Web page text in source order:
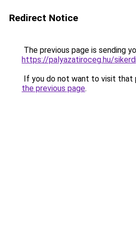
Redirect Notice
The previous page is sending
https://palyazatiroceg.hu/
If you do not want to visit that
the previous page.